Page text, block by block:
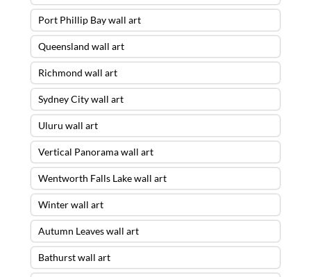
Port Phillip Bay wall art
Queensland wall art
Richmond wall art
Sydney City wall art
Uluru wall art
Vertical Panorama wall art
Wentworth Falls Lake wall art
Winter wall art
Autumn Leaves wall art
Bathurst wall art